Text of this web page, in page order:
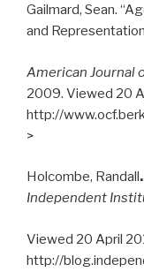
Gailmard, Sean.
and
American Journal
2009. Viewed 20
http://
>
Holcombe, Randall
Independent
Viewed 20 April
http://